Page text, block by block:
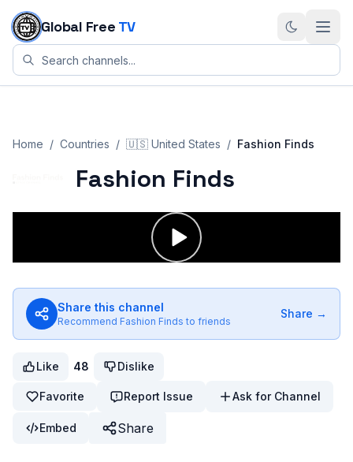
Skip to content
Global Free TV
Home / Countries / 🇺🇸 United States / Fashion Finds
Fashion Finds
Share this channel
Recommend Fashion Finds to friends
Share →
Like 48 Dislike
Favorite Report Issue Ask for Channel
Embed Share